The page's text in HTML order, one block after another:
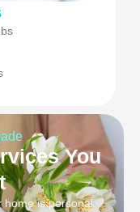
You
home is personal.